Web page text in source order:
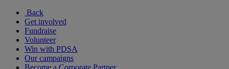
Back
Get involved
Fundraise
Volunteer
Win with PDSA
Our campaigns
Become a Corporate Partner